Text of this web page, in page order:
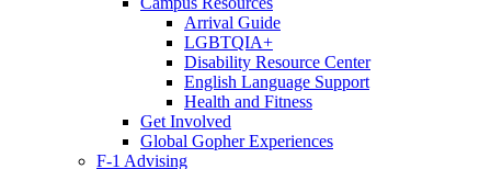
Arrival Guide
LGBTQIA+
Disability Resource Center
English Language Support
Health and Fitness
Get Involved
Global Gopher Experiences
F-1 Advising